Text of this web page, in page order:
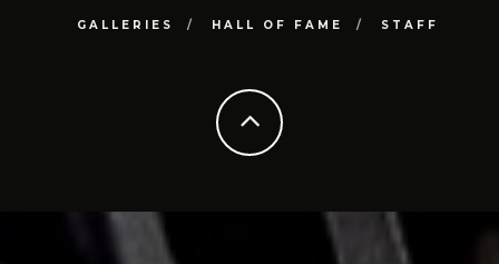
GALLERIES HALL OF FAME STAFF